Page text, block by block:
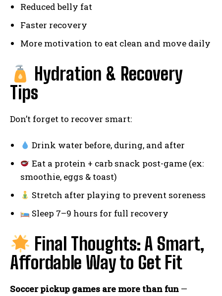
Reduced belly fat
Faster recovery
More motivation to eat clean and move daily
Hydration & Recovery
Tips
Don’t forget to recover smart:
Drink water before, during, and after
Eat a protein + carb snack post-game (ex:
smoothie, eggs & toast)
Stretch after playing to prevent soreness
Sleep 7–9 hours for full recovery
Final Thoughts: A Smart,
Affordable Way to Get Fit
Soccer pickup games are more than fun —